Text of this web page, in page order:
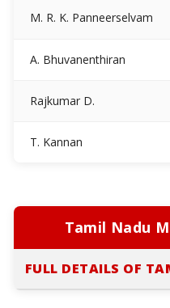
M. R. K. Panneerselvam
A. Bhuvanenthiran
Rajkumar D.
T. Kannan
Tamil Nadu
FULL DETAILS OF